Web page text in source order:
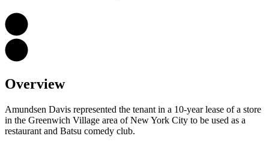
Overview
Amundsen Davis represented the tenant in a 10-year lease of a store
in the Greenwich Village area of New York City to be used as a
restaurant and Batsu comedy club.